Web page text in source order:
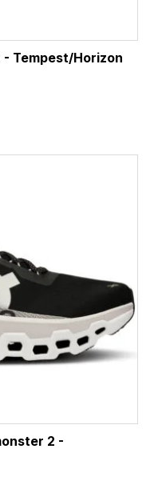
Tempest/Horizon
2 -